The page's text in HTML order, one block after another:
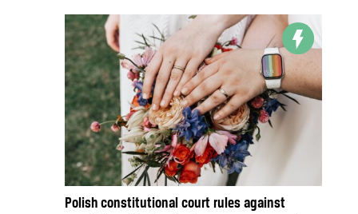
Polish constitutional court rules against